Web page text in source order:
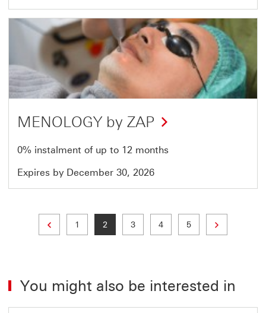
Offer
of
51
MENOLOGY by ZAP
0% instalment of up to 12 months
Expires by December 30, 2026
Previous page
Page
1 Current page
2 Page
3 Page
4 Page
5 Next page
You might also be interested in